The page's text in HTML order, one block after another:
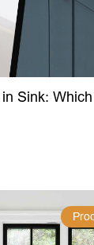
Sink: